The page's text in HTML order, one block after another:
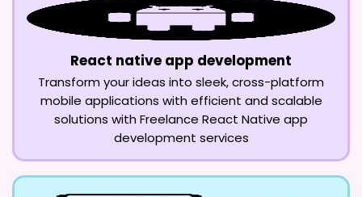
React native app development
Transform your ideas into sleek, cross-platform
mobile applications with efficient and scalable
solutions with Freelance React Native app
development services